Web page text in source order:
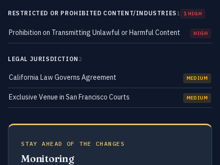
RESTRICTED OR PROHIBITED CONTENT/INDUSTRIES 1 1 HIGH
Prohibition on Transmitting Unlawful or Harmful Content HIGH
LEGAL JURISDICTION 2
California Law Governs Agreement MEDIUM
Exclusive Venue in San Francisco Courts MEDIUM
STAY AHEAD OF THE CHANGES
Monitoring